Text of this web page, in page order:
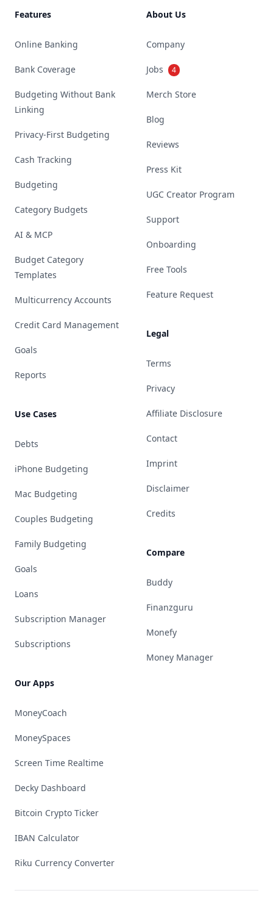
Features
Online Banking
Bank Coverage
Budgeting Without Bank
Linking
Privacy-First Budgeting
Cash Tracking
Budgeting
Category Budgets
AI & MCP
Budget Category
Templates
Multicurrency Accounts
Credit Card Management
Goals
Reports
Use Cases
Debts
iPhone Budgeting
Mac Budgeting
Couples Budgeting
Family Budgeting
Goals
Loans
Subscription Manager
Subscriptions
Our Apps
MoneyCoach
MoneySpaces
Screen Time Realtime
Decky Dashboard
Bitcoin Crypto Ticker
IBAN Calculator
Riku Currency Converter
About Us
Company
Jobs 4
Merch Store
Blog
Reviews
Press Kit
UGC Creator Program
Support
Onboarding
Free Tools
Feature Request
Legal
Terms
Privacy
Affiliate Disclosure
Contact
Imprint
Disclaimer
Credits
Compare
Buddy
Finanzguru
Monefy
Money Manager